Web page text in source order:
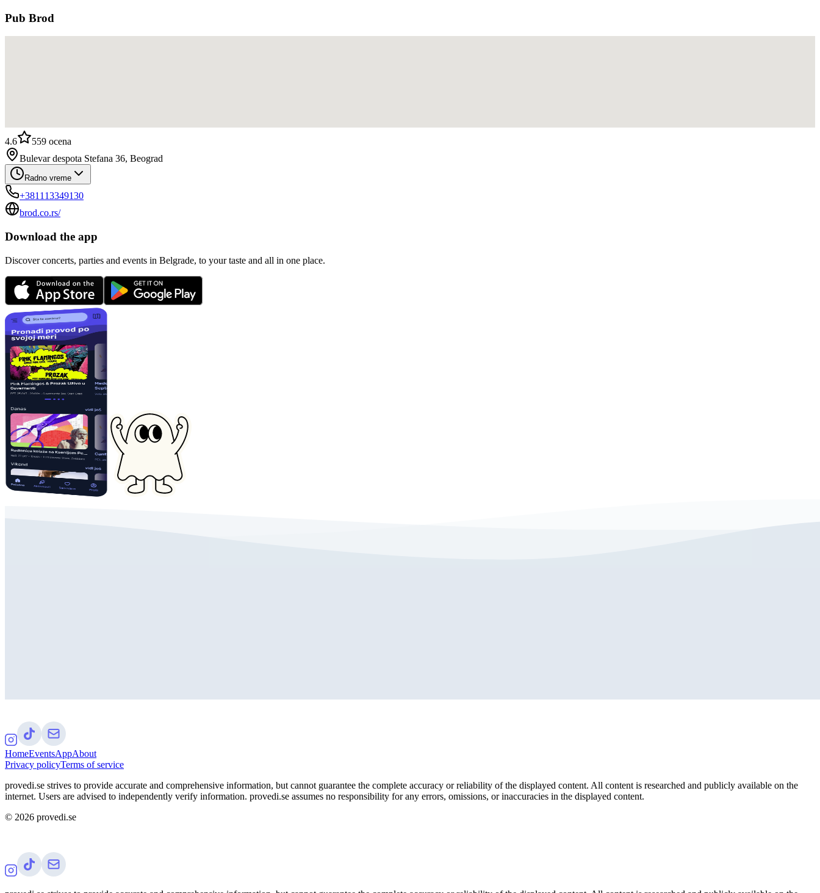
Pub Brod
4.6 559 ocena
Bulevar despota Stefana 36, Beograd
Radno vreme
+381113349130
brod.co.rs/
Download the app
Discover concerts, parties and events in Belgrade, to your taste and all in one place.
HomeEventsAppAbout
Privacy policyTerms of service
provedi.se strives to provide accurate and comprehensive information, but cannot guarantee the complete accuracy or reliability of the displayed content. All content is researched and publicly available on the
internet. Users are advised to independently verify information. provedi.se assumes no responsibility for any errors, omissions, or inaccuracies in the displayed content.
© 2026 provedi.se